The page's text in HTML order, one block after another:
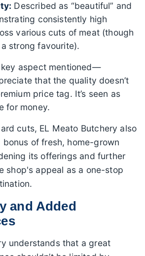
Described as “beautiful” and
consistently high
various cuts of meat (though
strong favourite).
key aspect mentioned—
that the quality doesn’t
price tag. It’s seen as
for money.
cuts, EL Meato Butchery also
of fresh, home-grown
its offerings and further
shop's appeal as a one-stop
and Added
understands that a great